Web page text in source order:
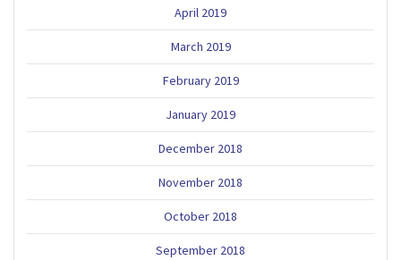
April 2019
March 2019
February 2019
January 2019
December 2018
November 2018
October 2018
September 2018